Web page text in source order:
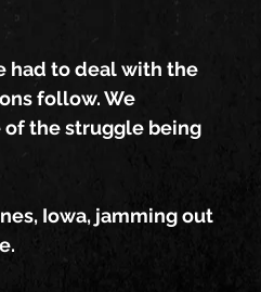
had to deal with the
follow. We
of the struggle being
Iowa, jamming out